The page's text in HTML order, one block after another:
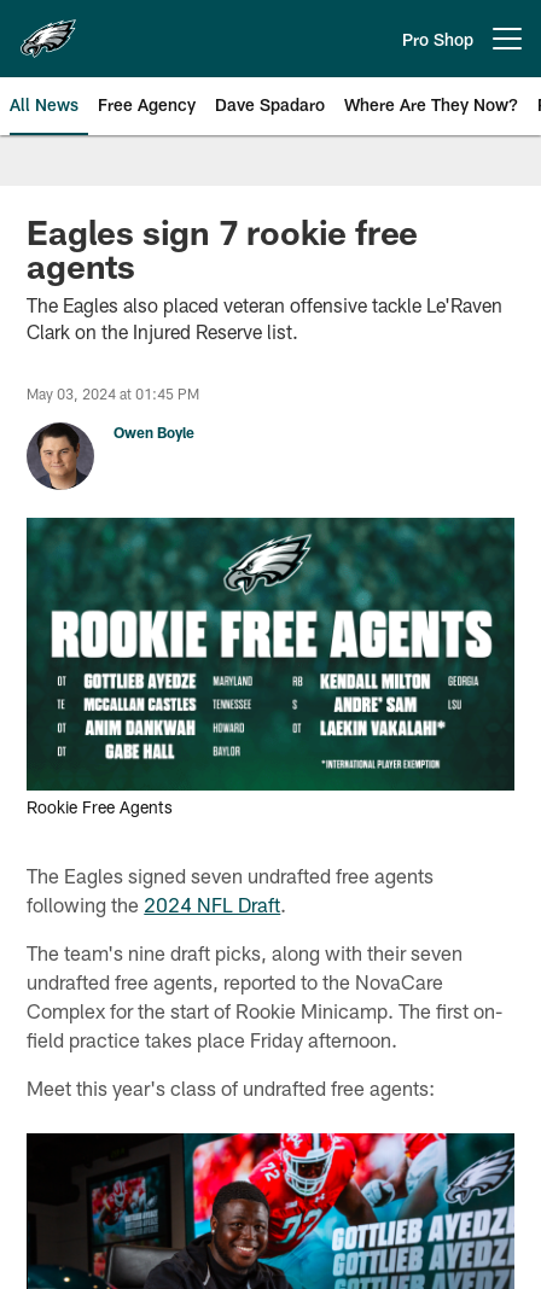
main
content
Pro Shop
All News Free Agency Dave Spadaro Where Are They Now?
Philadelphia Eagles News
Eagles sign 7 rookie free
agents
The Eagles also placed veteran offensive tackle Le'Raven
Clark on the Injured Reserve list.
May 03, 2024 at 01:45 PM
Owen Boyle
Rookie Free Agents
The Eagles signed seven undrafted free agents
following the 2024 NFL Draft.
The team's nine draft picks, along with their seven
undrafted free agents, reported to the NovaCare
Complex for the start of Rookie Minicamp. The first on-
field practice takes place Friday afternoon.
Meet this year's class of undrafted free agents: